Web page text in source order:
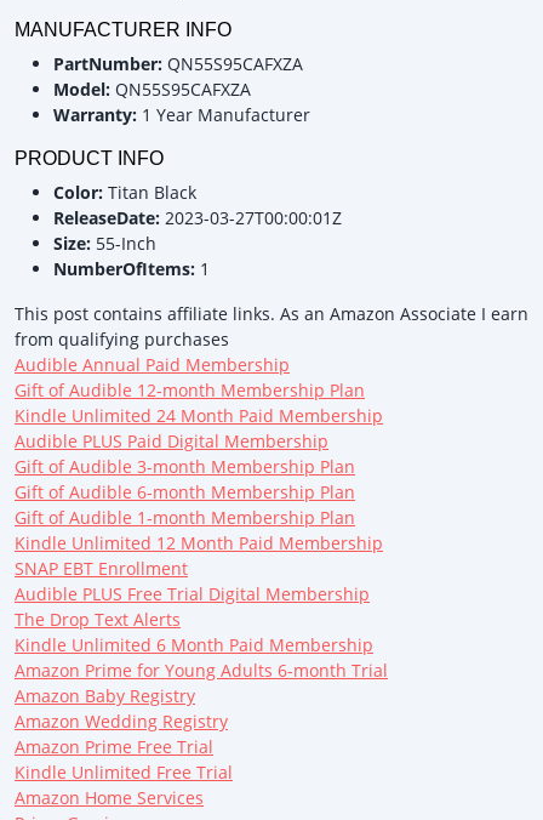
MANUFACTURER INFO
PartNumber: QN55S95CAFXZA
Model: QN55S95CAFXZA
Warranty: 1 Year Manufacturer
PRODUCT INFO
Color: Titan Black
ReleaseDate: 2023-03-27T00:00:01Z
Size: 55-Inch
NumberOfItems: 1
This post contains affiliate links. As an Amazon Associate I earn
from qualifying purchases
Audible Annual Paid Membership
Gift of Audible 12-month Membership Plan
Kindle Unlimited 24 Month Paid Membership
Audible PLUS Paid Digital Membership
Gift of Audible 3-month Membership Plan
Gift of Audible 6-month Membership Plan
Gift of Audible 1-month Membership Plan
Kindle Unlimited 12 Month Paid Membership
SNAP EBT Enrollment
Audible PLUS Free Trial Digital Membership
The Drop Text Alerts
Kindle Unlimited 6 Month Paid Membership
Amazon Prime for Young Adults 6-month Trial
Amazon Baby Registry
Amazon Wedding Registry
Amazon Prime Free Trial
Kindle Unlimited Free Trial
Amazon Home Services